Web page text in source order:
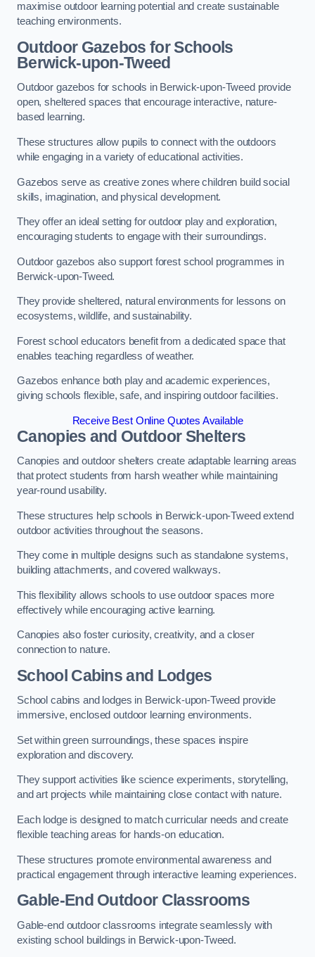
maximise outdoor learning potential and create sustainable
teaching environments.
Outdoor Gazebos for Schools
Berwick-upon-Tweed
Outdoor gazebos for schools in Berwick-upon-Tweed provide
open, sheltered spaces that encourage interactive, nature-
based learning.
These structures allow pupils to connect with the outdoors
while engaging in a variety of educational activities.
Gazebos serve as creative zones where children build social
skills, imagination, and physical development.
They offer an ideal setting for outdoor play and exploration,
encouraging students to engage with their surroundings.
Outdoor gazebos also support forest school programmes in
Berwick-upon-Tweed.
They provide sheltered, natural environments for lessons on
ecosystems, wildlife, and sustainability.
Forest school educators benefit from a dedicated space that
enables teaching regardless of weather.
Gazebos enhance both play and academic experiences,
giving schools flexible, safe, and inspiring outdoor facilities.
Receive Best Online Quotes Available
Canopies and Outdoor Shelters
Canopies and outdoor shelters create adaptable learning areas
that protect students from harsh weather while maintaining
year-round usability.
These structures help schools in Berwick-upon-Tweed extend
outdoor activities throughout the seasons.
They come in multiple designs such as standalone systems,
building attachments, and covered walkways.
This flexibility allows schools to use outdoor spaces more
effectively while encouraging active learning.
Canopies also foster curiosity, creativity, and a closer
connection to nature.
School Cabins and Lodges
School cabins and lodges in Berwick-upon-Tweed provide
immersive, enclosed outdoor learning environments.
Set within green surroundings, these spaces inspire
exploration and discovery.
They support activities like science experiments, storytelling,
and art projects while maintaining close contact with nature.
Each lodge is designed to match curricular needs and create
flexible teaching areas for hands-on education.
These structures promote environmental awareness and
practical engagement through interactive learning experiences.
Gable-End Outdoor Classrooms
Gable-end outdoor classrooms integrate seamlessly with
existing school buildings in Berwick-upon-Tweed.